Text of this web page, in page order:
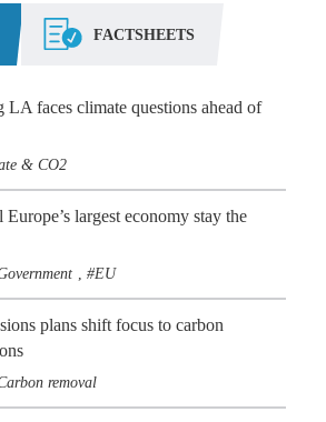
FACTSHEETS
faces climate questions ahead of
& CO2
largest economy stay the
EU
plans shift focus to carbon
removal